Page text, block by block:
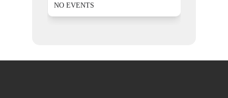
NO EVENTS